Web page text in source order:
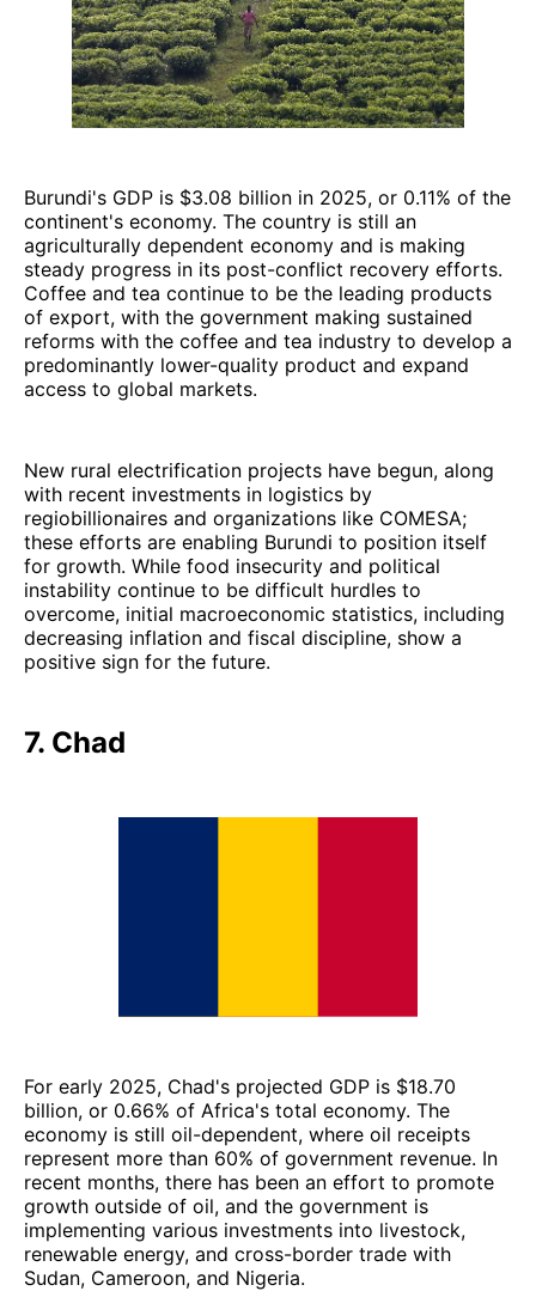
Burundi's GDP is $3.08 billion in 2025, or 0.11% of the
continent's economy. The country is still an
agriculturally dependent economy and is making
steady progress in its post-conflict recovery efforts.
Coffee and tea continue to be the leading products
of export, with the government making sustained
reforms with the coffee and tea industry to develop a
predominantly lower-quality product and expand
access to global markets.
New rural electrification projects have begun, along
with recent investments in logistics by
regiobillionaires and organizations like COMESA;
these efforts are enabling Burundi to position itself
for growth. While food insecurity and political
instability continue to be difficult hurdles to
overcome, initial macroeconomic statistics, including
decreasing inflation and fiscal discipline, show a
positive sign for the future.
7. Chad
For early 2025, Chad's projected GDP is $18.70
billion, or 0.66% of Africa's total economy. The
economy is still oil-dependent, where oil receipts
represent more than 60% of government revenue. In
recent months, there has been an effort to promote
growth outside of oil, and the government is
implementing various investments into livestock,
renewable energy, and cross-border trade with
Sudan, Cameroon, and Nigeria.